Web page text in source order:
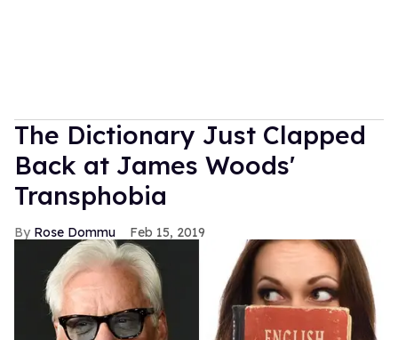
The Dictionary Just Clapped
Back at James Woods'
Transphobia
Rose Dommu Feb 15, 2019